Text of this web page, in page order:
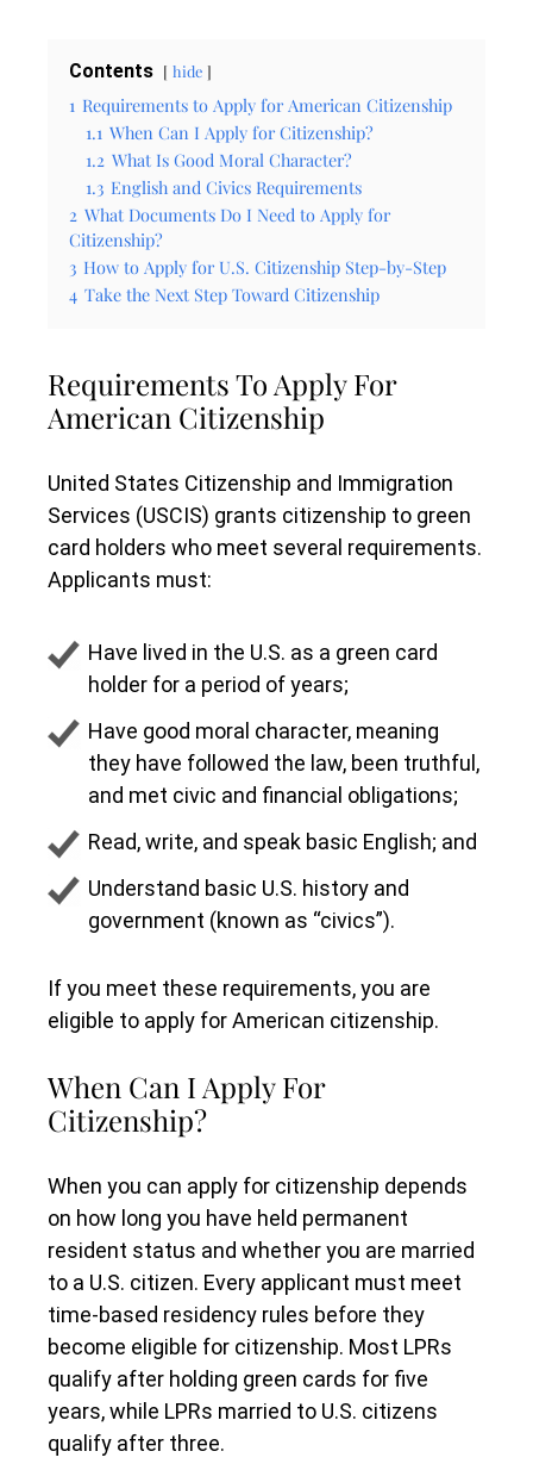
Contents hide
1 Requirements to Apply for American Citizenship
1.1 When Can I Apply for Citizenship?
1.2 What Is Good Moral Character?
1.3 English and Civics Requirements
2 What Documents Do I Need to Apply for
Citizenship?
3 How to Apply for U.S. Citizenship Step-by-Step
4 Take the Next Step Toward Citizenship
Requirements To Apply For
American Citizenship
United States Citizenship and Immigration
Services (USCIS) grants citizenship to green
card holders who meet several requirements.
Applicants must:
Have lived in the U.S. as a green card
holder for a period of years;
Have good moral character, meaning
they have followed the law, been truthful,
and met civic and financial obligations;
Read, write, and speak basic English; and
Understand basic U.S. history and
government (known as “civics”).
If you meet these requirements, you are
eligible to apply for American citizenship.
When Can I Apply For
Citizenship?
When you can apply for citizenship depends
on how long you have held permanent
resident status and whether you are married
to a U.S. citizen. Every applicant must meet
time-based residency rules before they
become eligible for citizenship. Most LPRs
qualify after holding green cards for five
years, while LPRs married to U.S. citizens
qualify after three.